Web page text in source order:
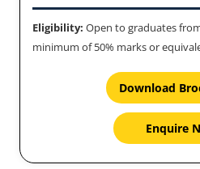
Eligibility: Open to graduates
minimum of 50% marks or
Download
Enquire